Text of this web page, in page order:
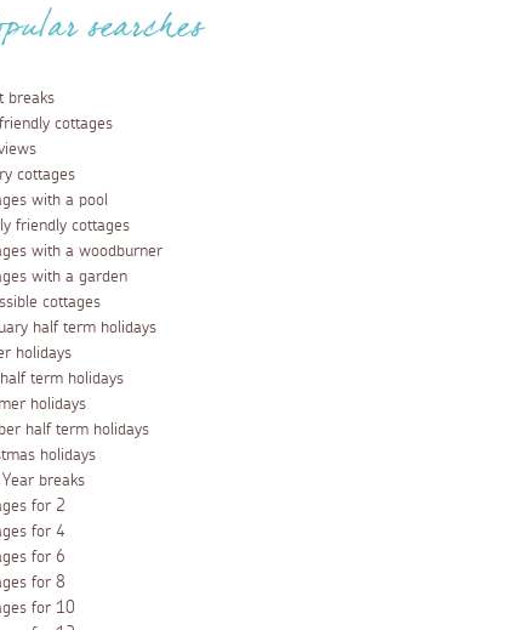
searches
breaks
cottages
cottages
with a pool
friendly cottages
with a woodburner
with a garden
cottages
half term holidays
holidays
term holidays
holidays
half term holidays
holidays
Year breaks
for 2
for 4
for 6
for 8
for 10